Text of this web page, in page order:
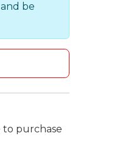
be
purchase